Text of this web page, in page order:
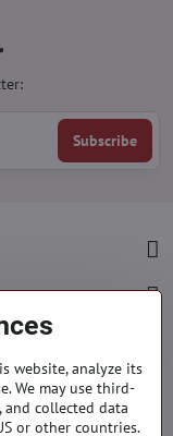
Subscribe
website, analyze its
We may use third-
collected data
or other countries.